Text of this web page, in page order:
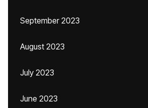
September 2023
August 2023
July 2023
June 2023